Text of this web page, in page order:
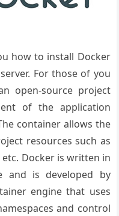
how to install Docker
For those of you
open-source project
of the application
container allows the
resources such as
Docker is written in
and is developed by
engine that uses
and control